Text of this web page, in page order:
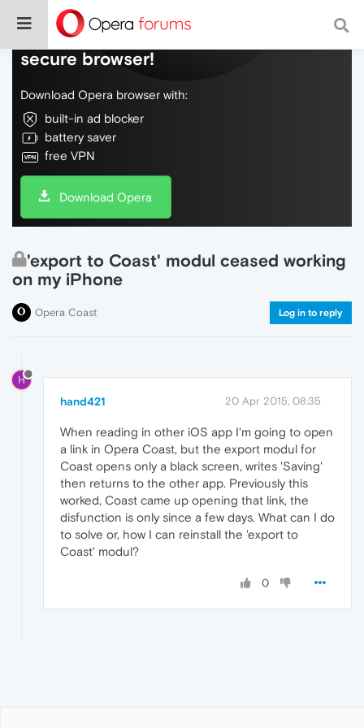
Do more on the web, with a fast and
secure browser!
Download Opera browser with:
built-in ad blocker
battery saver
free VPN
Download Opera
'export to Coast' modul ceased working
on my iPhone
Opera Coast Log in to reply
H
hand421 20 Apr 2015, 08:35
When reading in other iOS app I'm going to open
a link in Opera Coast, but the export modul for
Coast opens only a black screen, writes 'Saving'
then returns to the other app. Previously this
worked, Coast came up opening that link, the
disfunction is only since a few days. What can I do
to solve or, how I can reinstall the 'export to
Coast' modul?
0